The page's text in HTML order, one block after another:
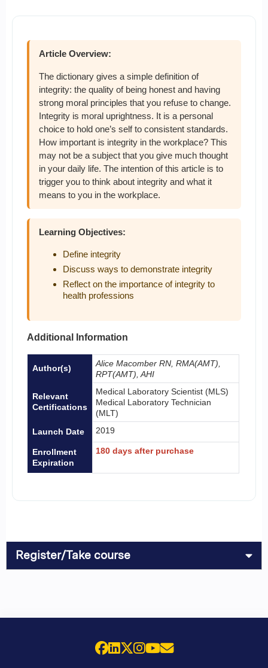
Article Overview:
The dictionary gives a simple definition of
integrity: the quality of being honest and having
strong moral principles that you refuse to change.
Integrity is moral uprightness. It is a personal
choice to hold one’s self to consistent standards.
How important is integrity in the workplace? This
may not be a subject that you give much thought
in your daily life. The intention of this article is to
trigger you to think about integrity and what it
means to you in the workplace.
Learning Objectives:
Define integrity
Discuss ways to demonstrate integrity
Reflect on the importance of integrity to
health professions
Additional Information
Author(s)
Alice Macomber RN, RMA(AMT),
RPT(AMT), AHI
Relevant
Certifications
Medical Laboratory Scientist (MLS)
Medical Laboratory Technician
(MLT)
Launch Date
2019
Enrollment
Expiration
180 days after purchase
Register/Take course
Facebook
LinkedIn
X (Twitter)
Instagram
YouTube
Email Us